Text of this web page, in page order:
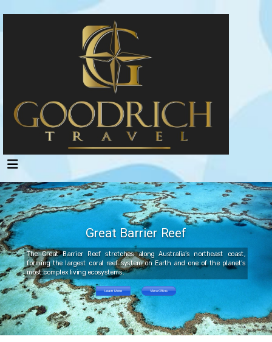
Great Barrier Reef
The Great Barrier Reef stretches along Australia’s northeast coast,
forming the largest coral reef system on Earth and one of the planet’s
most complex living ecosystems.
Learn More View Offers